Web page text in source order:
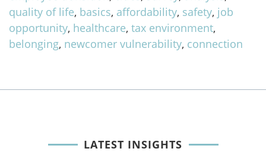
quality of life, basics, affordability, safety, job
opportunity, healthcare, tax environment,
belonging, newcomer vulnerability, connection
LATEST INSIGHTS